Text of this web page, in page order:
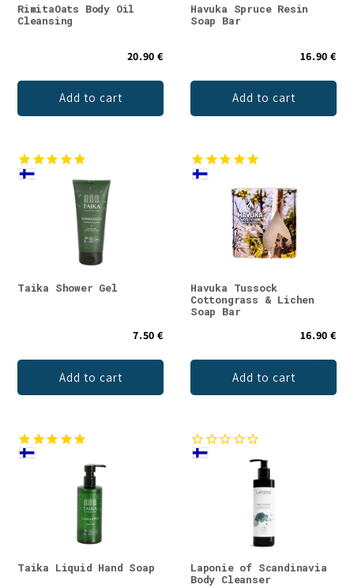
RimitaOats Body Oil
Cleansing
20.90 €
Add to cart
Havuka Spruce Resin
Soap Bar
16.90 €
Add to cart
Taika Shower Gel
7.50 €
Add to cart
Havuka Tussock
Cottongrass & Lichen
Soap Bar
16.90 €
Add to cart
Taika Liquid Hand Soap
Laponie of Scandinavia
Body Cleanser